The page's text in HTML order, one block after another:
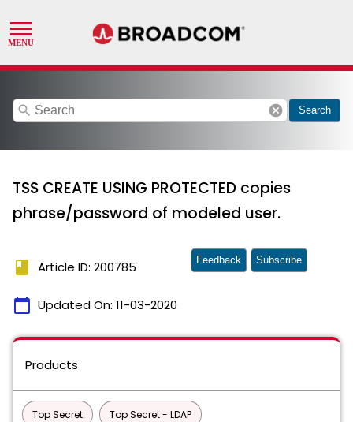
search cancel Search
TSS CREATE USING PROTECTED copies
phrase/password of modeled user.
book Article ID: 200785
calendar_today Updated On: 11-03-2020
Feedback Subscribe
Products
Top Secret Top Secret - LDAP